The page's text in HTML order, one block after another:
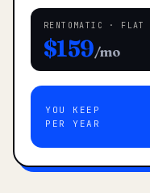
RENTOMATIC · FLAT
$159/mo
YOU KEEP
PER YEAR